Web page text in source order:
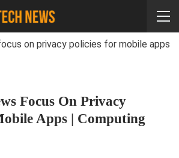
Focus On Privacy
Apps | Computing